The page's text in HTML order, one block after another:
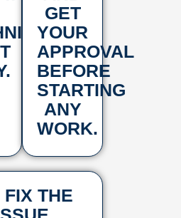
GET
YOUR
APPROVAL
BEFORE
STARTING
ANY
WORK.
FIX THE